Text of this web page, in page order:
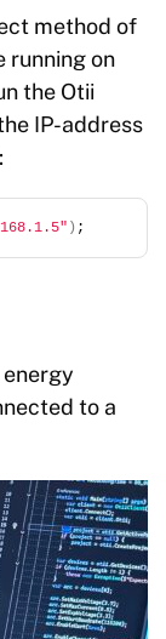
method of
running on
the Otii
IP-address
) ;
to a